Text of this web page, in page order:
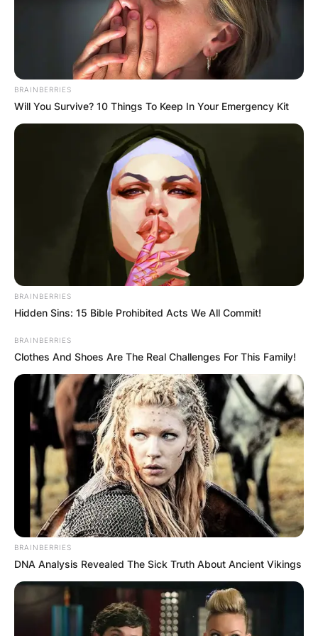
Bobby Portis College
Bobby Portis attended college at Arkansas
University from 2013 to 2015.
Bobby Portis real
name
Bobby Portis’s real name is Bobby Portis Jr.
BRAINBERRIES
Will You Survive? 10 Things To Keep In Your Emergency Kit
BRAINBERRIES
Hidden Sins: 15 Bible Prohibited Acts We All Commit!
BRAINBERRIES
Clothes And Shoes Are The Real Challenges For This Family!
BRAINBERRIES
DNA Analysis Revealed The Sick Truth About Ancient Vikings